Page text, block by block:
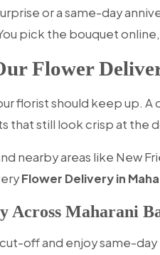
or a same-day
pick the bouquet
Flower
florist should keep up.
that still look crisp at the
nearby areas like New
Flower Delivery in
Across Maharani
off and enjoy same-day